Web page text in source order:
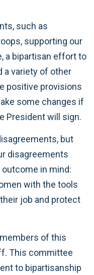
such as
supporting our
a bipartisan effort to
a variety of other
positive provisions
some changes if
President will sign.
but
disagreements
in mind:
with the tools
job and protect
of this
This committee
to bipartisanship